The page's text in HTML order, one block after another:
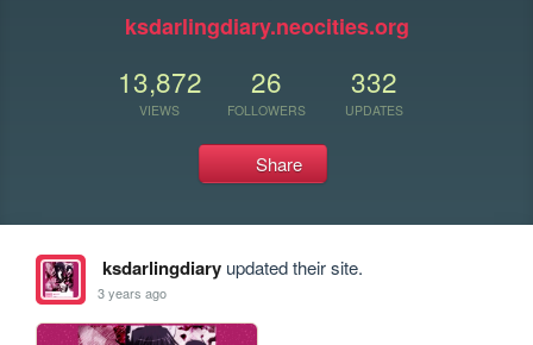
ksdarlingdiary.neocities.org
13,872
VIEWS
26
FOLLOWERS
332
UPDATES
Share
ksdarlingdiaryupdated their site.
3 years ago